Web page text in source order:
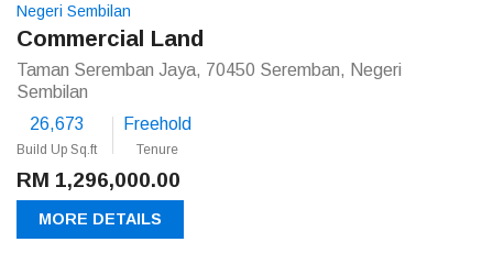
Negeri Sembilan
Commercial Land
Taman Seremban Jaya, 70450 Seremban, Negeri
Sembilan
26,673
Build Up Sq.ft
Freehold
Tenure
RM 1,296,000.00
MORE DETAILS